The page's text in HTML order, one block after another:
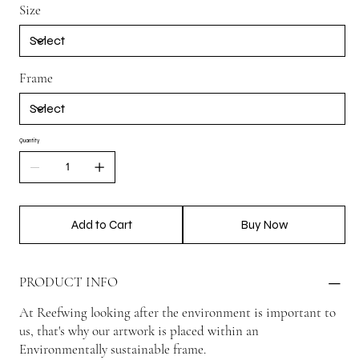
Size
Frame
Quantity
Add to Cart Buy Now
PRODUCT INFO
At Reefwing looking after the environment is important to
us, that's why our artwork is placed within an
Environmentally sustainable frame.